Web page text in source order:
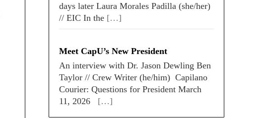
days later Laura Morales Padilla (she/her)
// EIC In the […]
Meet CapU’s New President
An interview with Dr. Jason Dewling Ben
Taylor // Crew Writer (he/him) Capilano
Courier: Questions for President March
11, 2026 […]